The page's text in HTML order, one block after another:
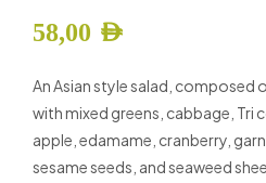
58,00 AED
An Asian style salad, composed
with mixed greens, cabbage, Tri
apple, edamame, cranberry,
sesame seeds, and seaweed